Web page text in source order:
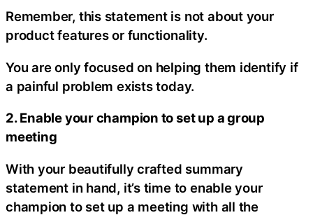
Remember, this statement is not about your
product features or functionality.
You are only focused on helping them identify if
a painful problem exists today.
2. Enable your champion to set up a group
meeting
With your beautifully crafted summary
statement in hand, it’s time to enable your
champion to set up a meeting with all the